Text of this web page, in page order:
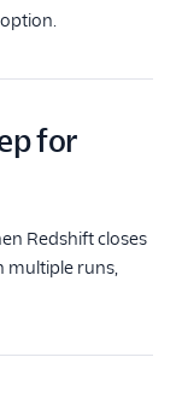
for
Redshift closes
multiple runs,